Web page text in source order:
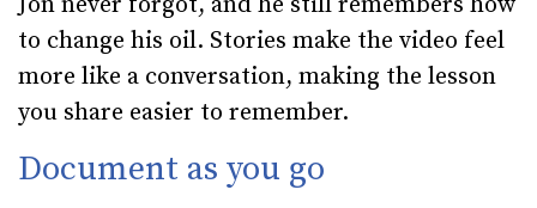
to change his oil. Stories make the video feel
more like a conversation, making the lesson
you share easier to remember.
Document as you go